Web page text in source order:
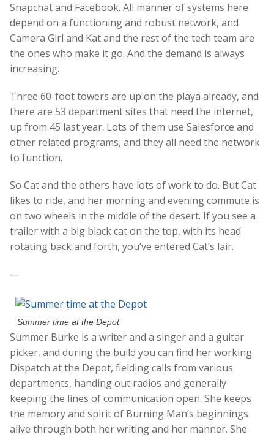
Snapchat and Facebook. All manner of systems here
depend on a functioning and robust network, and
Camera Girl and Kat and the rest of the tech team are
the ones who make it go. And the demand is always
increasing.
Three 60-foot towers are up on the playa already, and
there are 53 department sites that need the internet,
up from 45 last year. Lots of them use Salesforce and
other related programs, and they all need the network
to function.
So Cat and the others have lots of work to do. But Cat
likes to ride, and her morning and evening commute is
on two wheels in the middle of the desert. If you see a
trailer with a big black cat on the top, with its head
rotating back and forth, you’ve entered Cat’s lair.
—
Summer time at the Depot
Summer Burke is a writer and a singer and a guitar
picker, and during the build you can find her working
Dispatch at the Depot, fielding calls from various
departments, handing out radios and generally
keeping the lines of communication open. She keeps
the memory and spirit of Burning Man’s beginnings
alive through both her writing and her manner. She